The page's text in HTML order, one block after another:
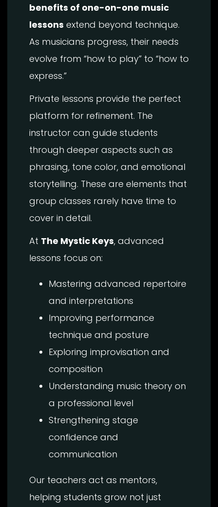
benefits of one-on-one music
lessons extend beyond technique.
As musicians progress, their needs
evolve from “how to play” to “how to
express.”
Private lessons provide the perfect
platform for refinement. The
instructor can guide students
through deeper aspects such as
phrasing, tone color, and emotional
storytelling. These are elements that
group classes rarely have time to
cover in detail.
At The Mystic Keys, advanced
lessons focus on:
Mastering advanced repertoire
and interpretations
Improving performance
technique and posture
Exploring improvisation and
composition
Understanding music theory on
a professional level
Strengthening stage
confidence and
communication
Our teachers act as mentors,
helping students grow not just